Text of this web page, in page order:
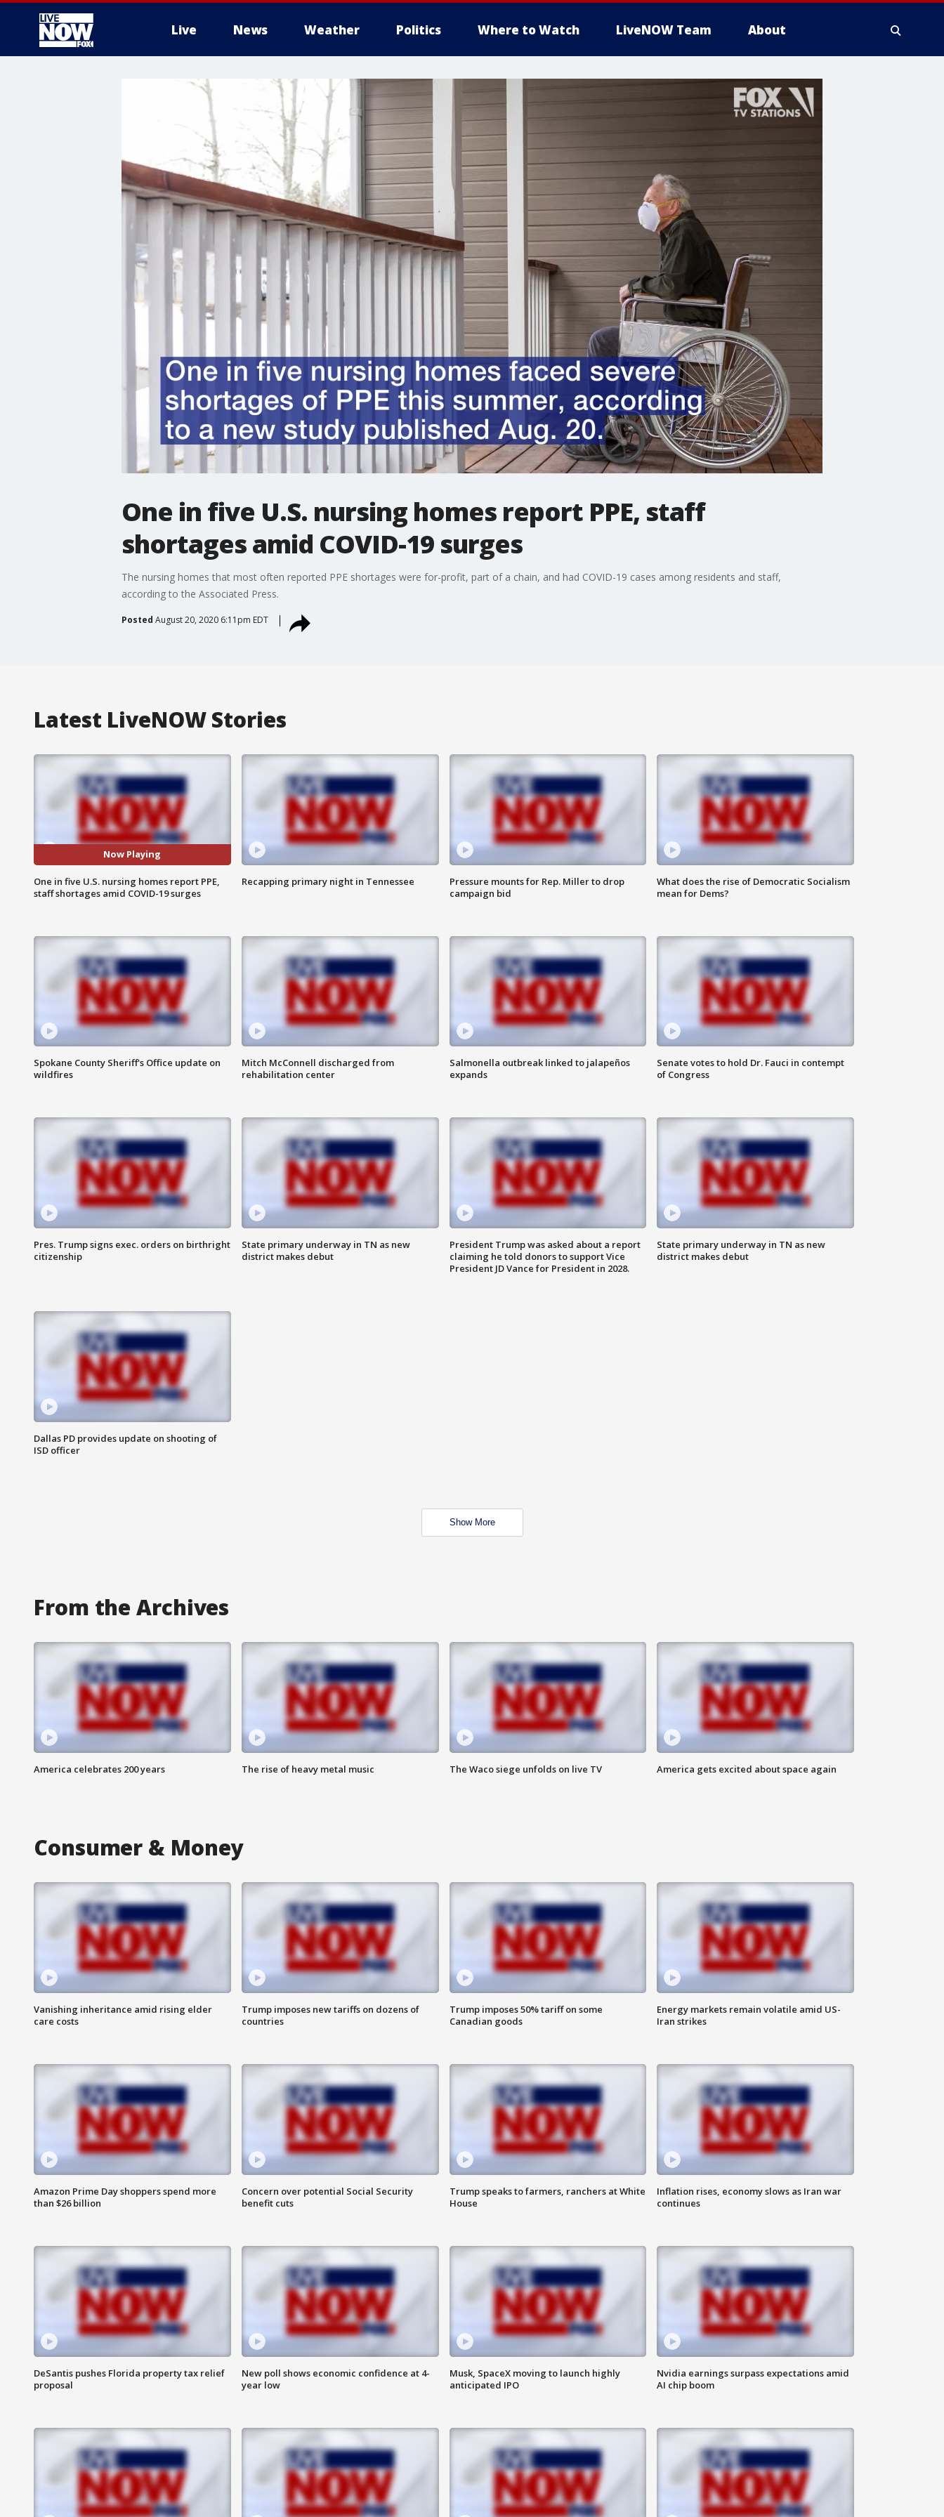
Live News Weather Politics Where to Watch LiveNOW Team About
More
One in five U.S. nursing homes report PPE, staff
shortages amid COVID-19 surges
The nursing homes that most often reported PPE shortages were for-profit, part of a chain, and had COVID-19 cases among residents and staff,
according to the Associated Press.
Posted August 20, 2020 6:11pm EDT
Latest LiveNOW Stories
Now Playing
One in five U.S. nursing homes report PPE,
staff shortages amid COVID-19 surges
Recapping primary night in Tennessee
Pressure mounts for Rep. Miller to drop
campaign bid
What does the rise of Democratic Socialism
mean for Dems?
Spokane County Sheriff's Office update on
wildfires
Mitch McConnell discharged from
rehabilitation center
Salmonella outbreak linked to jalapeños
expands
Senate votes to hold Dr. Fauci in contempt
of Congress
Pres. Trump signs exec. orders on birthright
citizenship
State primary underway in TN as new
district makes debut
President Trump was asked about a report
claiming he told donors to support Vice
President JD Vance for President in 2028.
State primary underway in TN as new
district makes debut
Dallas PD provides update on shooting of
ISD officer
Show More
From the Archives
America celebrates 200 years The rise of heavy metal music The Waco siege unfolds on live TV America gets excited about space again
Consumer & Money
Vanishing inheritance amid rising elder
care costs
Trump imposes new tariffs on dozens of
countries
Trump imposes 50% tariff on some
Canadian goods
Energy markets remain volatile amid US-
Iran strikes
Amazon Prime Day shoppers spend more
than $26 billion
Concern over potential Social Security
benefit cuts
Trump speaks to farmers, ranchers at White
House
Inflation rises, economy slows as Iran war
continues
DeSantis pushes Florida property tax relief
proposal
New poll shows economic confidence at 4-
year low
Musk, SpaceX moving to launch highly
anticipated IPO
Nvidia earnings surpass expectations amid
AI chip boom